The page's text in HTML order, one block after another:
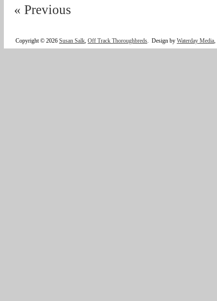
« Previous
Copyright © 2026 Susan Salk, Off Track Thoroughbreds. Design by Waterday Media,